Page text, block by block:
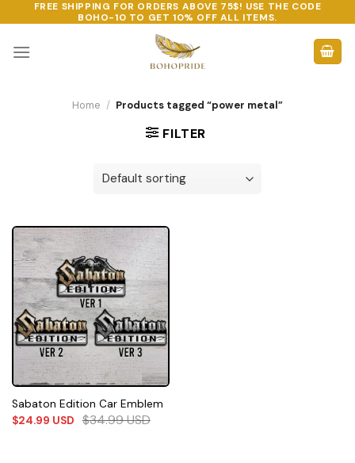
to
content
FREE SHIPPING FOR ORDERS ABOVE 75$! USE THE CODE
BOHO-10 TO GET 10% OFF ALL ITEMS.
Home / Products tagged “power metal”
FILTER
Sabaton Edition Car Emblem
$24.99 USD $34.99USD